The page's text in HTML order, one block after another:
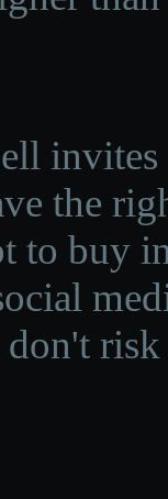
invites
the
to buy
don't